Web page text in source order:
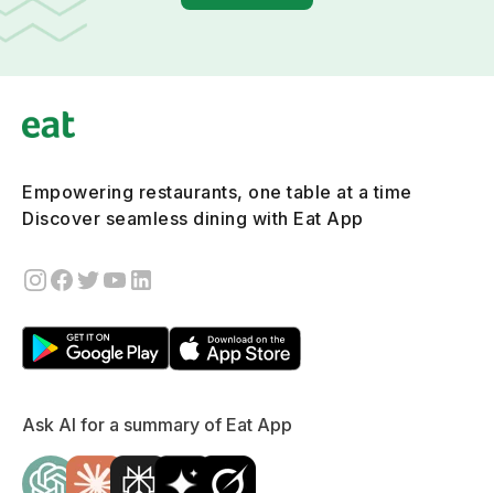
Empowering restaurants, one table at a time
Discover seamless dining with Eat App
Ask AI for a summary of Eat App